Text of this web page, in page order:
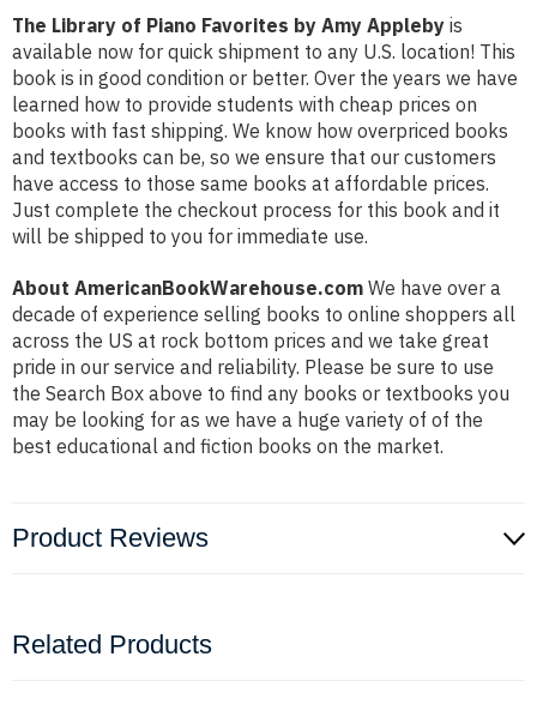
The Library of Piano Favorites by Amy Appleby is
available now for quick shipment to any U.S. location! This
book is in good condition or better. Over the years we have
learned how to provide students with cheap prices on
books with fast shipping. We know how overpriced books
and textbooks can be, so we ensure that our customers
have access to those same books at affordable prices.
Just complete the checkout process for this book and it
will be shipped to you for immediate use.
About AmericanBookWarehouse.com We have over a
decade of experience selling books to online shoppers all
across the US at rock bottom prices and we take great
pride in our service and reliability. Please be sure to use
the Search Box above to find any books or textbooks you
may be looking for as we have a huge variety of of the
best educational and fiction books on the market.
Product Reviews
Related Products